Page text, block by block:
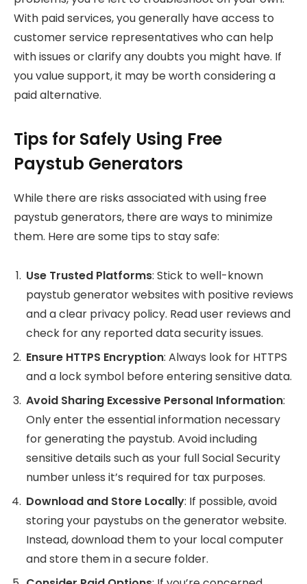
With paid services, you generally have access to
customer service representatives who can help
with issues or clarify any doubts you might have. If
you value support, it may be worth considering a
paid alternative.
Tips for Safely Using Free
Paystub Generators
While there are risks associated with using free
paystub generators, there are ways to minimize
them. Here are some tips to stay safe:
Use Trusted Platforms: Stick to well-known
paystub generator websites with positive reviews
and a clear privacy policy. Read user reviews and
check for any reported data security issues.
Ensure HTTPS Encryption: Always look for HTTPS
and a lock symbol before entering sensitive data.
Avoid Sharing Excessive Personal Information:
Only enter the essential information necessary
for generating the paystub. Avoid including
sensitive details such as your full Social Security
number unless it’s required for tax purposes.
Download and Store Locally: If possible, avoid
storing your paystubs on the generator website.
Instead, download them to your local computer
and store them in a secure folder.